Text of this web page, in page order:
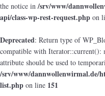
the notice in/srv/www/
api/class-wp-rest-request.php on
Deprecated: Return type of
compatible with Iterator::current():
attribute should be used to
/srv/www/dannwollenwirmal.de/
list.php on line 151